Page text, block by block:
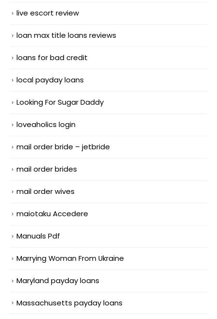
live escort review
loan max title loans reviews
loans for bad credit
local payday loans
Looking For Sugar Daddy
loveaholics login
mail order bride – jetbride
mail order brides
mail order wives
maiotaku Accedere
Manuals Pdf
Marrying Woman From Ukraine
Maryland payday loans
Massachusetts payday loans